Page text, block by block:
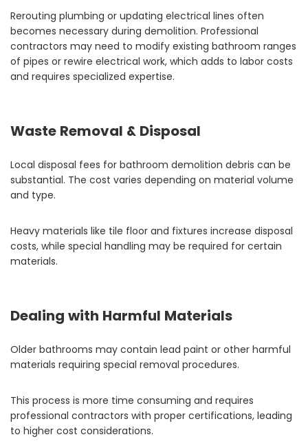
Rerouting plumbing or updating electrical lines often
becomes necessary during demolition. Professional
contractors may need to modify existing bathroom ranges
of pipes or rewire electrical work, which adds to labor costs
and requires specialized expertise.
Waste Removal & Disposal
Local disposal fees for bathroom demolition debris can be
substantial. The cost varies depending on material volume
and type.
Heavy materials like tile floor and fixtures increase disposal
costs, while special handling may be required for certain
materials.
Dealing with Harmful Materials
Older bathrooms may contain lead paint or other harmful
materials requiring special removal procedures.
This process is more time consuming and requires
professional contractors with proper certifications, leading
to higher cost considerations.